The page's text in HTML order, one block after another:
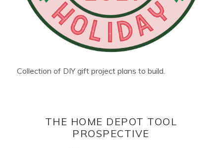
Collection of DIY gift project plans to build.
THE HOME DEPOT TOOL
PROSPECTIVE